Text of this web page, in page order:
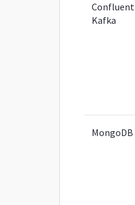
Confluent
Kafka
MongoDB